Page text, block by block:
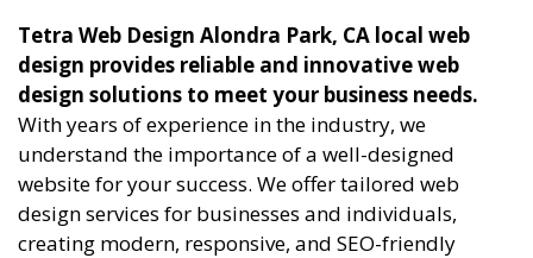
Tetra Web Design Alondra Park, CA local web
design provides reliable and innovative web
design solutions to meet your business needs.
With years of experience in the industry, we
understand the importance of a well-designed
website for your success. We offer tailored web
design services for businesses and individuals,
creating modern, responsive, and SEO-friendly